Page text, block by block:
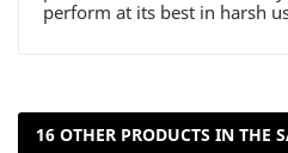
perform at its best in harsh
16 OTHER PRODUCTS IN THE